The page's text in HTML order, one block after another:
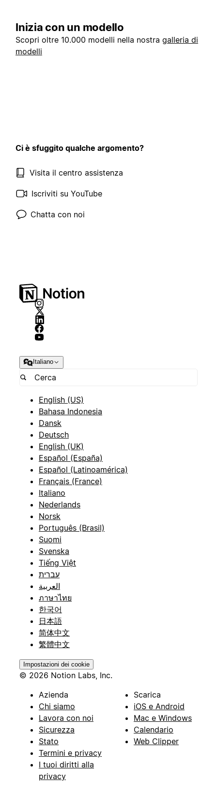
Inizia con un modello
Scopri oltre 10.000 modelli nella nostra galleria di
modelli
Ci è sfuggito qualche argomento?
Visita il centro assistenza
Iscriviti su YouTube
Chatta con noi
Italiano
English (US)
Bahasa Indonesia
Dansk
Deutsch
English (UK)
Español (España)
Español (Latinoamérica)
Français (France)
Italiano
Nederlands
Norsk
Português (Brasil)
Suomi
Svenska
Tiếng Việt
עברית
العربية
ภาษาไทย
한국어
日本語
简体中文
繁體中文
Impostazioni dei cookie
© 2026 Notion Labs, Inc.
Azienda
Chi siamo
Lavora con noi
Sicurezza
Stato
Termini e privacy
I tuoi diritti alla
privacy
Scarica
iOS e Android
Mac e Windows
Calendario
Web Clipper